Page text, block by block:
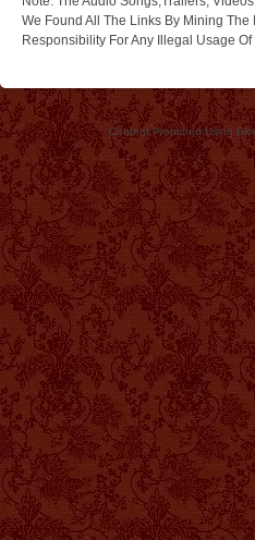
We Found All The Links By Mining
Responsibility For Any Illegal Usage
Content Protected Using